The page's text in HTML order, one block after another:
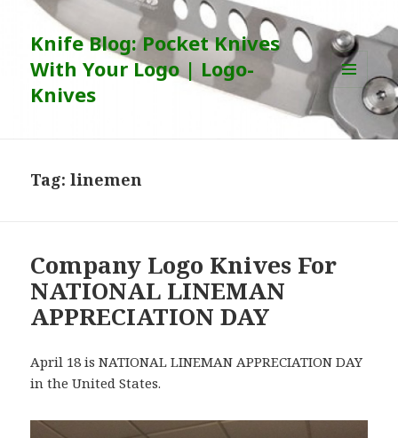
Knife Blog: Pocket Knives
With Your Logo | Logo-
Knives
MENU
AND
WIDGETS
Tag:linemen
Company Logo Knives For
NATIONAL LINEMAN
APPRECIATION DAY
April 18 is NATIONAL LINEMAN APPRECIATION DAY
in the United States.